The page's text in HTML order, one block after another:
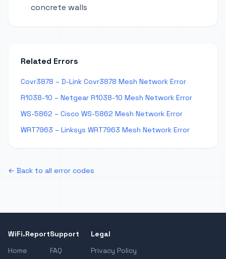
concrete walls
Related Errors
Covr3878 – D-Link Covr3878 Mesh Network Error
R1038-10 – Netgear R1038-10 Mesh Network Error
WS-5862 – Cisco WS-5862 Mesh Network Error
WRT7963 – Linksys WRT7963 Mesh Network Error
← Back to all error codes
WiFi.Report
Home
Support
FAQ
Legal
Privacy Policy